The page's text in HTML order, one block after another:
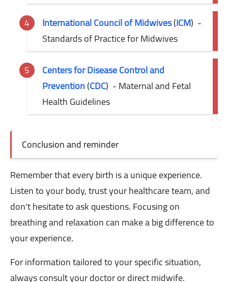
International Council of Midwives(ICM) -
Standards of Practice for Midwives
Centers for Disease Control and
Prevention(CDC) - Maternal and Fetal
Health Guidelines
Conclusion and reminder
Remember that every birth is a unique experience.
Listen to your body, trust your healthcare team, and
don't hesitate to ask questions. Focusing on
breathing and relaxation can make a big difference to
your experience.
For information tailored to your specific situation,
always consult your doctor or direct midwife.